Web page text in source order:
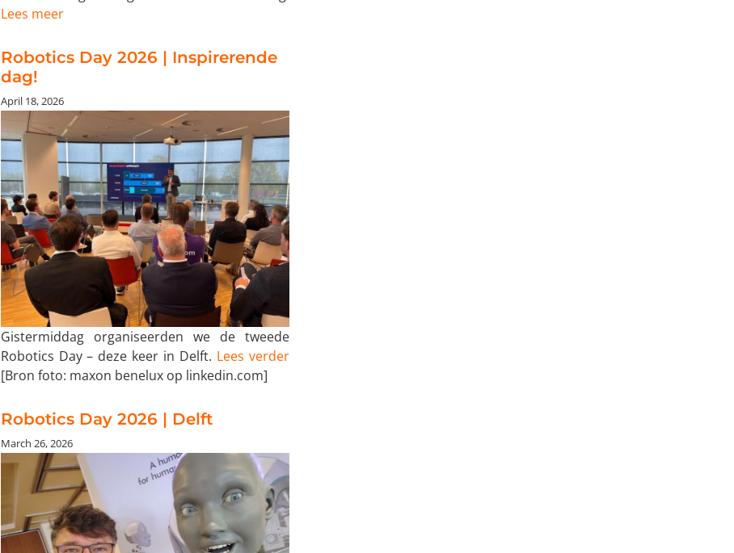
Lees meer
Robotics Day 2026 | Inspirerende
dag!
April 18, 2026
Gistermiddag organiseerden we de tweede
Robotics Day – deze keer in Delft. Lees verder
[Bron foto: maxon benelux op linkedin.com]
Robotics Day 2026 | Delft
March 26, 2026